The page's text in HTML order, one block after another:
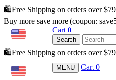
🛍️Free Shipping on orders over
Buy more save more (coupon:
Cart 0
Search
🛍️Free Shipping on orders over
MENU Cart 0